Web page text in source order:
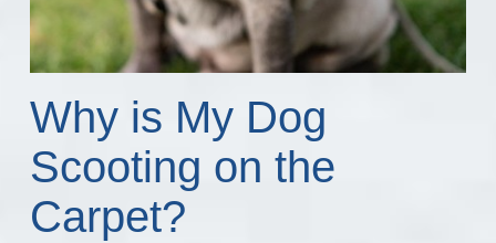
Why is My Dog
Scooting on the
Carpet?